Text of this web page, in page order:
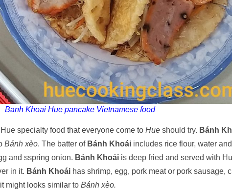
Banh Khoai Hue pancake Vietnamese food
specialty food that everyone come to Hue should try. Bánh
Bánh xèo. The batter of Bánh Khoái includes rice flour, water
and sspring onion. Bánh Khoái is deep fried and served with
in it. Bánh Khoái has shrimp, egg, pork meat or pork sausage,
might looks similar to Bánh xèo.